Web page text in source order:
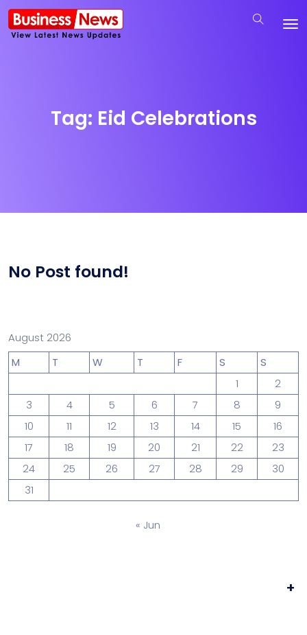
Tag: Eid Celebrations
No Post found!
August 2026
M
T W T F S
S
1
2
3
4 5 6 7 8
9
10
11 12 13 14 15
16
17
18 19 20 21 22
23
24
25 26 27 28 29
30
31
« Jun
+